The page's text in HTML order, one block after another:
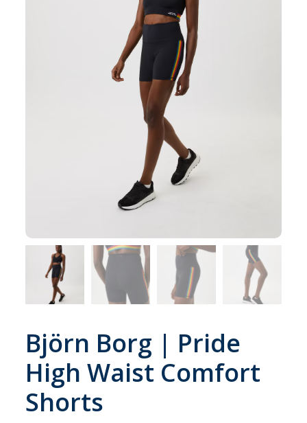
Björn Borg | Pride
High Waist Comfort
Shorts